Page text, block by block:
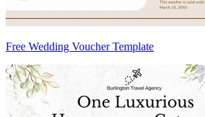
Free Wedding Voucher Template